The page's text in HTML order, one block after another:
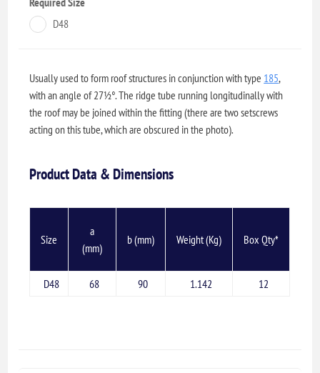
D48
Usually used to form roof structures in conjunction with type 185,
with an angle of 27½°. The ridge tube running longitudinally with
the roof may be joined within the fitting (there are two setscrews
acting on this tube, which are obscured in the photo).
Product Data & Dimensions
Size
a
(mm)
b (mm) Weight (Kg) Box Qty*
D48 68 90 1.142 12